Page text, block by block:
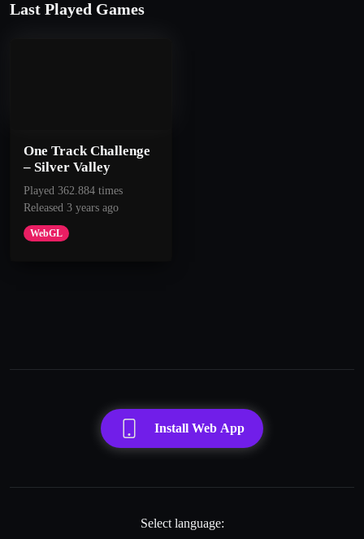
Last Played Games
One Track Challenge
– Silver Valley
Played 362.884 times
Released 3 years ago
WebGL
Install Web App
Select language: